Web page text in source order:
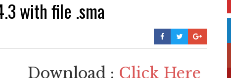
with file .sma
Download : Click Here